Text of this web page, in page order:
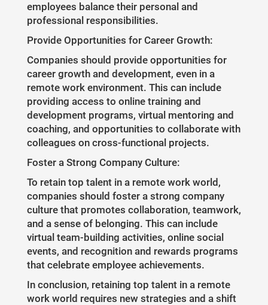
employees balance their personal and
professional responsibilities.
Provide Opportunities for Career Growth:
Companies should provide opportunities for
career growth and development, even in a
remote work environment. This can include
providing access to online training and
development programs, virtual mentoring and
coaching, and opportunities to collaborate with
colleagues on cross-functional projects.
Foster a Strong Company Culture:
To retain top talent in a remote work world,
companies should foster a strong company
culture that promotes collaboration, teamwork,
and a sense of belonging. This can include
virtual team-building activities, online social
events, and recognition and rewards programs
that celebrate employee achievements.
In conclusion, retaining top talent in a remote
work world requires new strategies and a shift